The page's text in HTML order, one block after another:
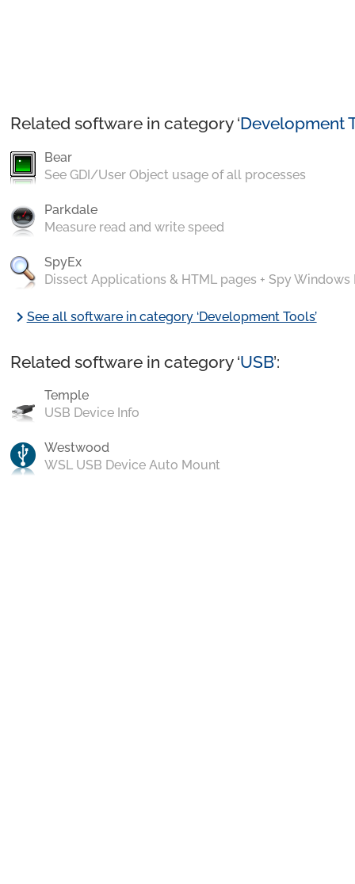
Related software in category ‘Development
Bear
See GDI/User Object usage of all processes
Parkdale
Measure read and write speed
SpyEx
Dissect Applications & HTML pages + Spy Windows
chevron_rightSee all software in category ‘Development Tools’
Related software in category ‘USB’:
Temple
USB Device Info
Westwood
WSL USB Device Auto Mount